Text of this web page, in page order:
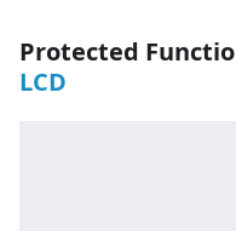
Protected
LCD